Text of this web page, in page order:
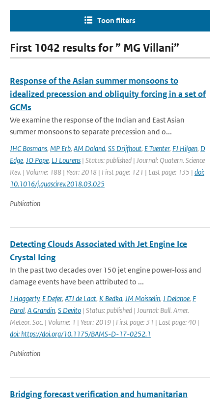
Toon filters
First 1042 results for ” MG Villani”
Response of the Asian summer monsoons to
idealized precession and obliquity forcing in a set of
GCMs
We examine the response of the Indian and East Asian
summer monsoons to separate precession and o...
JHC Bosmans, MP Erb, AM Doland, SS Drijfhout, E Tuenter, FJ Hilgen, D
Edge, JO Pope, LJ Lourens | Status: published | Journal: Quatern. Science
Rev. | Volume: 188 | Year: 2018 | First page: 121 | Last page: 135 | doi:
10.1016/j.quascirev.2018.03.025
Publication
Detecting Clouds Associated with Jet Engine Ice
Crystal Icing
In the past two decades over 150 jet engine power-loss and
damage events have been attributed to ...
J Haggerty, E Defer, ATJ de Laat, K Bedka, JM Moisselin, J Delanoe, F
Parol, A Grandin, S Devito | Status: published | Journal: Bull. Amer.
Meteor. Soc. | Volume: 1 | Year: 2019 | First page: 31 | Last page: 40 |
doi: https://doi.org/10.1175/BAMS-D-17-0252.1
Publication
Bridging forecast verification and humanitarian